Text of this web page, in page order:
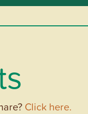
Click here.